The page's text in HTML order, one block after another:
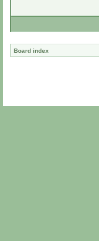
Board index